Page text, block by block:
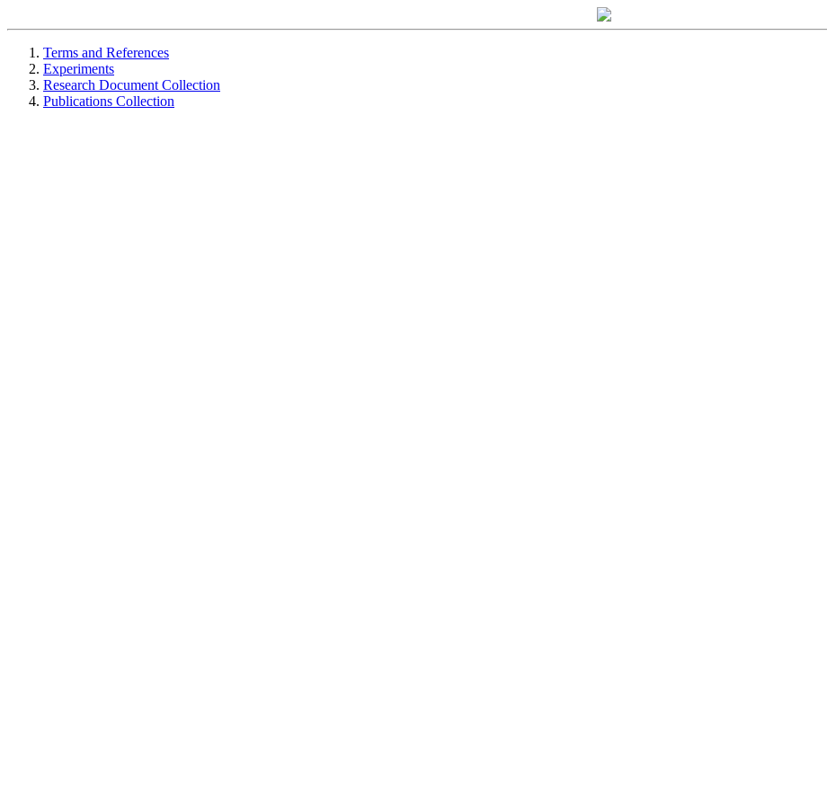
Terms and References
Experiments
Research Document Collection
Publications Collection